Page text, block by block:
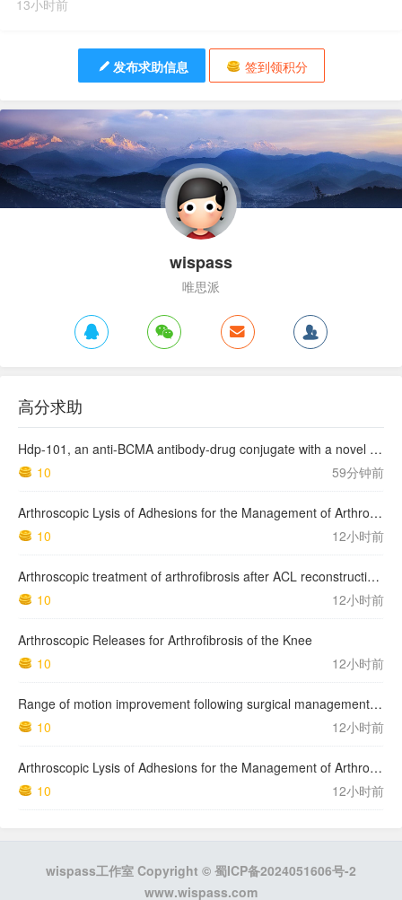
13小时前
发布求助信息 签到领积分
wispass
唯思派
高分求助
Hdp-101, an anti-BCMA antibody-drug conjugate with a novel payload amanitin in patients with relapsed multiple myeloma, initial findings of the first in human …
10
59分钟前
Arthroscopic Lysis of Adhesions for the Management of Arthrofibrosis Following Total Knee Arthroplasty
10
12小时前
Arthroscopic treatment of arthrofibrosis after ACL reconstruction. Local and generalized arthrofibrosis
10
12小时前
Arthroscopic Releases for Arthrofibrosis of the Knee
10
12小时前
Range of motion improvement following surgical management of knee arthrofibrosis in children and adolescents
10
12小时前
Arthroscopic Lysis of Adhesions for the Management of Arthrofibrosis Following Total Knee Arthroplasty
10
12小时前
wispass工作室 Copyright © 蜀ICP备2024051606号-2
www.wispass.com